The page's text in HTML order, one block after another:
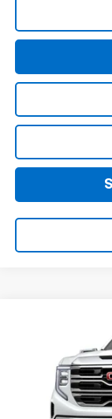
GMC
Price Drop
In Transit